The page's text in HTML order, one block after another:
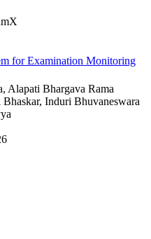
for Examination Monitoring
Alapati Bhargava Rama
Induri Bhuvaneswara